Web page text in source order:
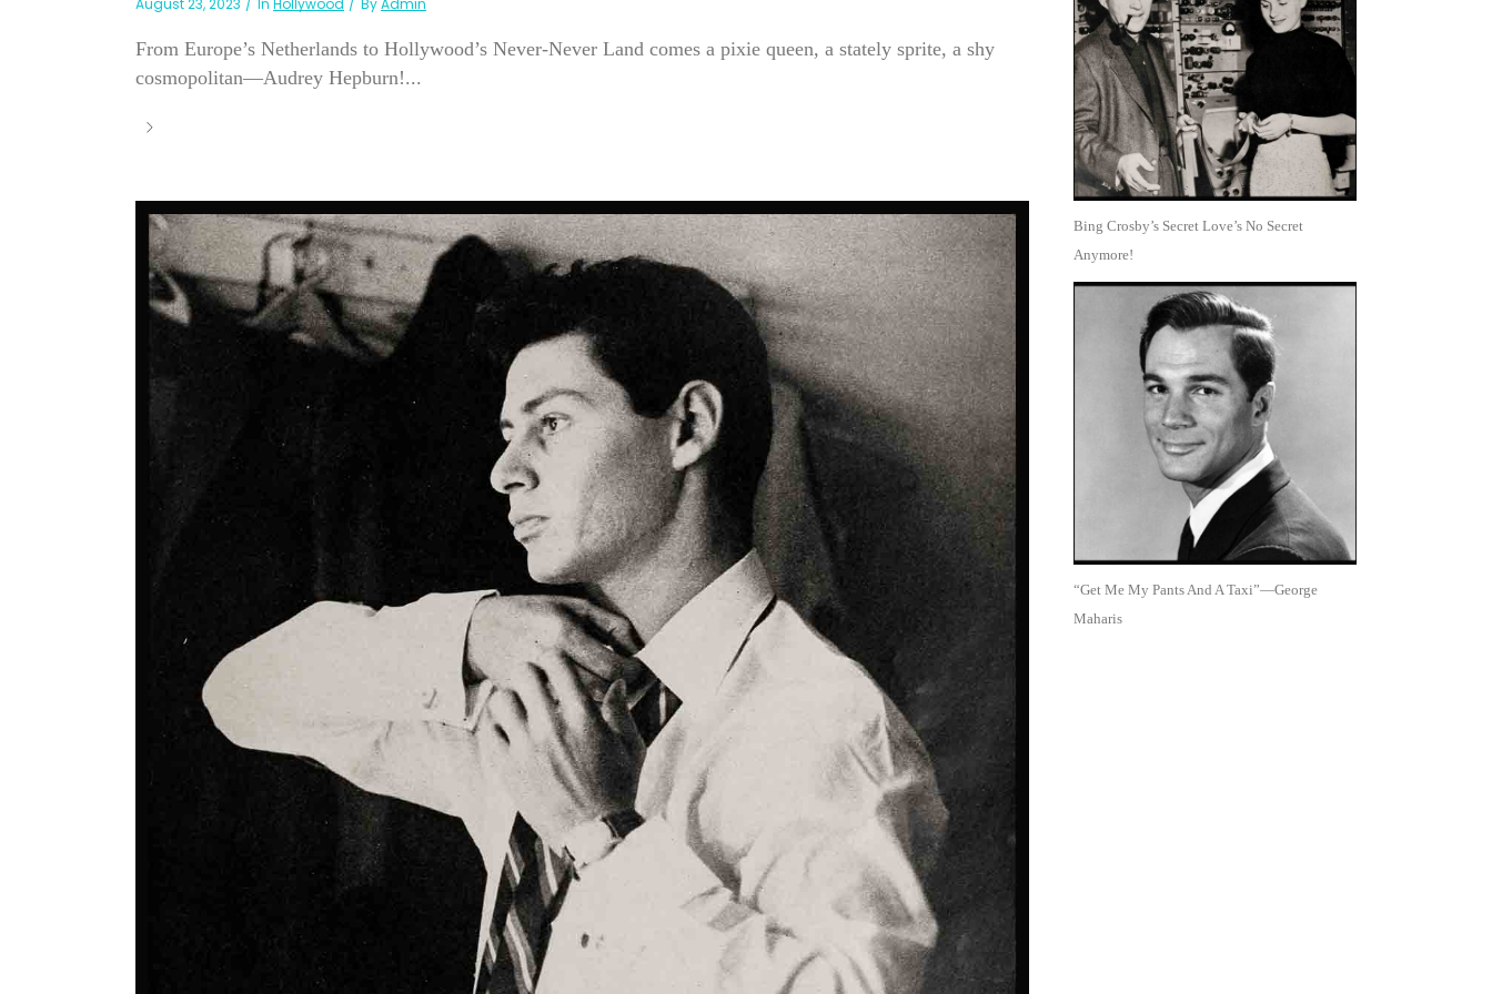
August 23, 2023 In Hollywood ByAdmin
From Europe’s Netherlands to Hollywood’s Never-Never Land comes a pixie queen, a stately sprite, a shy
cosmopolitan—Audrey Hepburn!...
Bing Crosby’s Secret Love’s No Secret
Anymore!
“Get Me My Pants And A Taxi”—George
Maharis